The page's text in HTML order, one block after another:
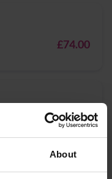
About
£74.00
£174.00